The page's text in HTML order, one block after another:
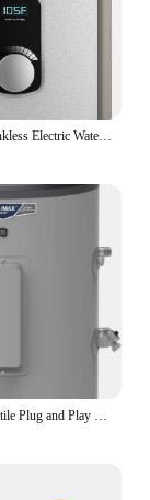
11kW 240V Tankless Electric Water Heater ON/OFF Dial Control with Adjustable Digital Temperature Display
18 Gallon Versatile Plug and Play Electric Water Heater with Adjustable Thermostat Easily Installs Where You Want It 120 Volt